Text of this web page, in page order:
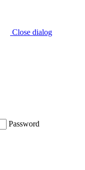
Close dialog
Password